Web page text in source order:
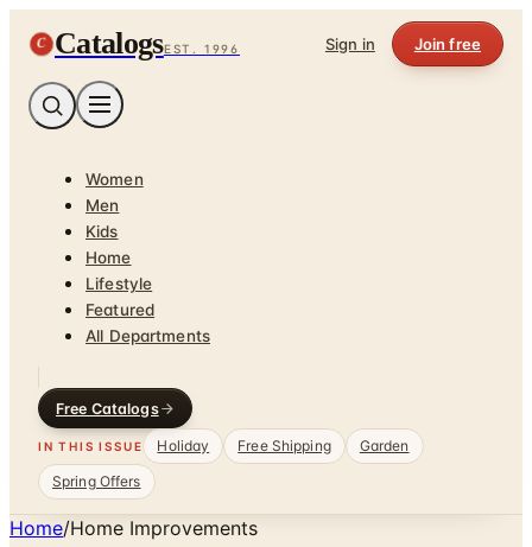
C CatalogsEST. 1996 Sign in Join free
Women
Men
Kids
Home
Lifestyle
Featured
All Departments
Free Catalogs
IN THIS ISSUE Holiday Free Shipping
Garden
Spring Offers
Home/Home Improvements